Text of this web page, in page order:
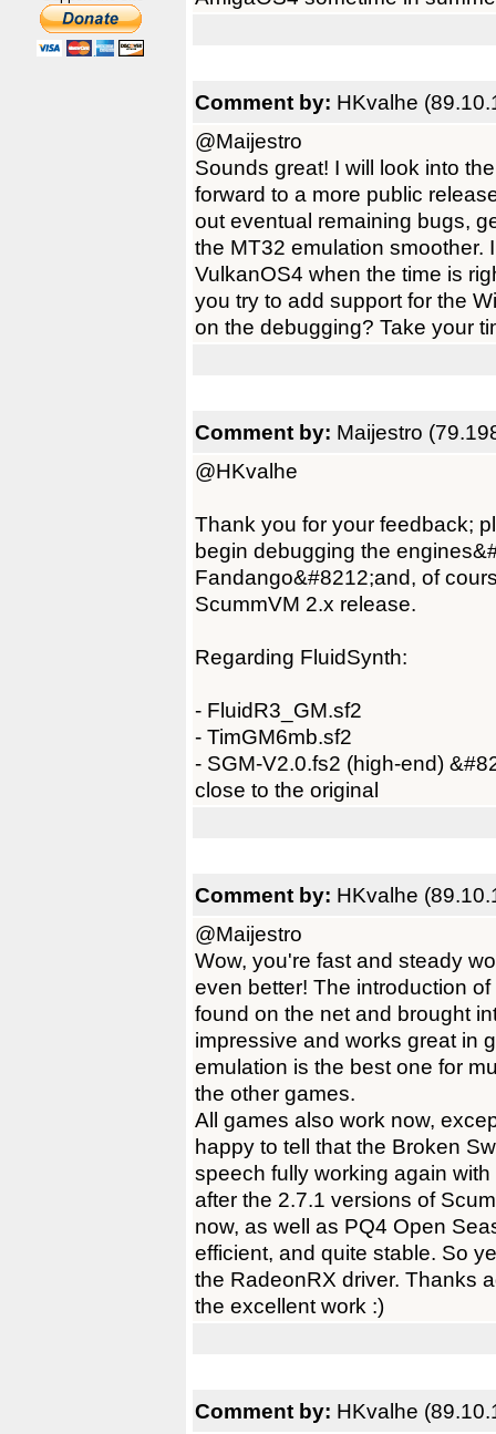
Comment by: HKvalhe
@Maijestro
Sounds great! I will look into
forward to a more public
out eventual remaining bugs,
the MT32 emulation smoother.
VulkanOS4 when the time is
you try to add support for the
on the debugging? Take your
Comment by: Maijestro
@HKvalhe
Thank you for your feedback;
begin debugging the
Fandango&#8212;and, of
ScummVM 2.x release.
Regarding FluidSynth:
- FluidR3_GM.sf2
- TimGM6mb.sf2
- SGM-V2.0.fs2 (high-end)
close to the original
Comment by: HKvalhe
@Maijestro
Wow, you're fast and steady
even better! The introduction
found on the net and brought
impressive and works great in
emulation is the best one for
the other games.
All games also work now,
happy to tell that the Broken
speech fully working again
after the 2.7.1 versions of
now, as well as PQ4 Open
efficient, and quite stable. So
the RadeonRX driver. Thanks
the excellent work :)
Comment by: HKvalhe